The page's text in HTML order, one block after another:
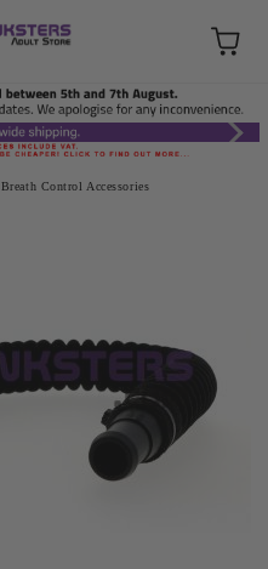
Breath Control Accessories